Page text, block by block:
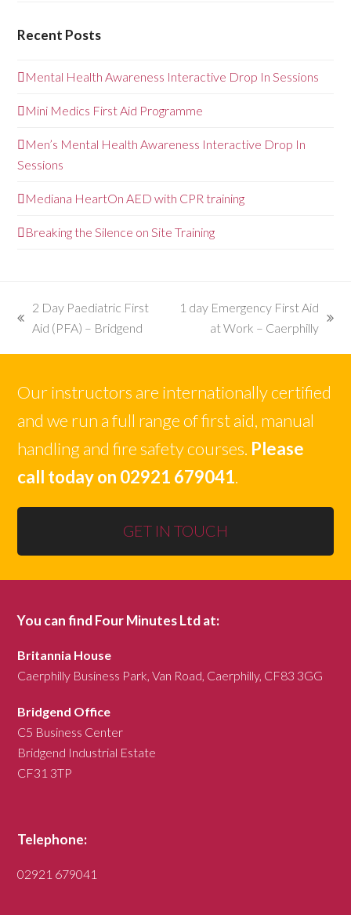
Recent Posts
Mental Health Awareness Interactive Drop In Sessions
Mini Medics First Aid Programme
Men’s Mental Health Awareness Interactive Drop In
Sessions
Mediana HeartOn AED with CPR training
Breaking the Silence on Site Training
previous
2 Day Paediatric First
Aid (PFA) – Bridgend
1 day Emergency First Aid
at Work – Caerphilly
Our instructors are internationally certified
and we run a full range of first aid, manual
handling and fire safety courses. Please
call today on 02921 679041.
GET IN TOUCH
You can find Four Minutes Ltd at:
Britannia House
Caerphilly Business Park, Van Road, Caerphilly, CF83 3GG
Bridgend Office
C5 Business Center
Bridgend Industrial Estate
CF31 3TP
Telephone:
02921 679041